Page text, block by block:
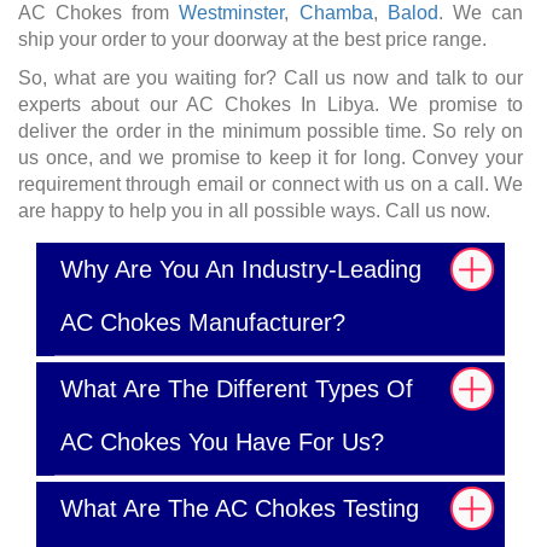
AC Chokes fromWestminster, Chamba, Balod. We can
ship your order to your doorway at the best price range.
So, what are you waiting for? Call us now and talk to our
experts about our AC Chokes In Libya. We promise to
deliver the order in the minimum possible time. So rely on
us once, and we promise to keep it for long. Convey your
requirement through email or connect with us on a call. We
are happy to help you in all possible ways. Call us now.
Why Are You An Industry-Leading
AC Chokes Manufacturer?
What Are The Different Types Of
AC Chokes You Have For Us?
What Are The AC Chokes Testing